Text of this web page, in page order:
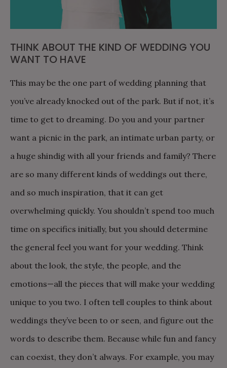
THINK ABOUT THE KIND OF WEDDING YOU
WANT TO HAVE
This may be the one part of wedding planning that
you’ve already knocked out of the park. But if not, it’s
time to get to dreaming. Do you and your partner
want a picnic in the park, an intimate urban party, or
a huge shindig with all your friends and family? There
are so many different kinds of weddings out there,
and so much inspiration, that it can get
overwhelming quickly. You shouldn’t spend too much
time on specifics initially, but you should determine
the general feel you want for your wedding. Think
about the look, the style, the people, and the
emotions—all the pieces that will make your wedding
unique to you two. I often tell couples to think about
weddings they’ve been to or seen, and figure out the
words to describe them. Because while fun and fancy
can coexist, they don’t always. For example, you may